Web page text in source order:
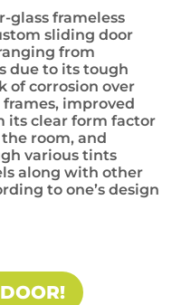
glass frameless
sliding door
from
due to its tough
of corrosion over
improved
its clear form factor
room, and
various tints
along with other
to one’s design